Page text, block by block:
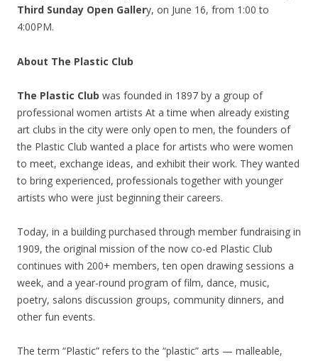
Third Sunday Open Gallery, on June 16, from 1:00 to
4:00PM.
About The Plastic Club
The Plastic Club was founded in 1897 by a group of
professional women artists At a time when already existing
art clubs in the city were only open to men, the founders of
the Plastic Club wanted a place for artists who were women
to meet, exchange ideas, and exhibit their work. They wanted
to bring experienced, professionals together with younger
artists who were just beginning their careers.
Today, in a building purchased through member fundraising in
1909, the original mission of the now co-ed Plastic Club
continues with 200+ members, ten open drawing sessions a
week, and a year-round program of film, dance, music,
poetry, salons discussion groups, community dinners, and
other fun events.
The term “Plastic” refers to the “plastic” arts — malleable,